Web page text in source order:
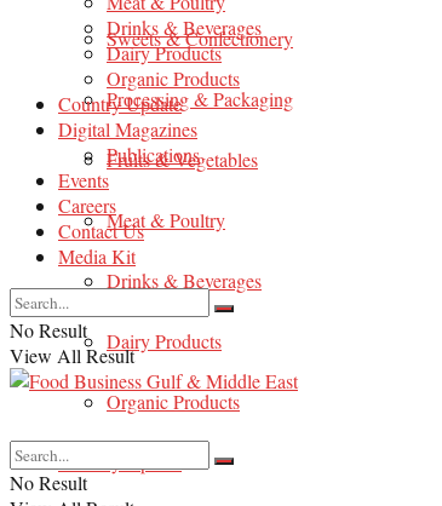
Sweets & Confectionery
Processing & Packaging
Fruits & Vegetables
Meat & Poultry
Drinks & Beverages
Dairy Products
Organic Products
Country Update
Drinks & Beverages
Dairy Products
Organic Products
Country Update
Digital Magazines
Publications
Events
Careers
Contact Us
Media Kit
No Result
View All Result
No Result